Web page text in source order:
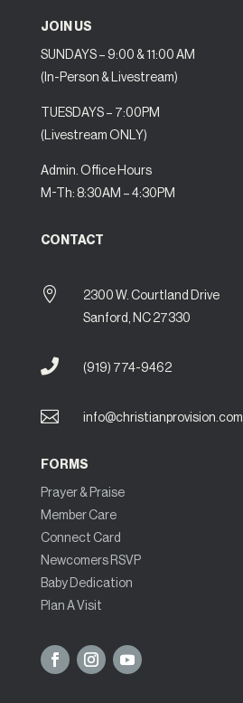
JOIN US
SUNDAYS – 9:00 & 11:00 AM
(In-Person & Livestream)
TUESDAYS – 7:00PM
(Livestream ONLY)
Admin. Office Hours
M-Th: 8:30AM – 4:30PM
CONTACT

2300 W. Courtland Drive
Sanford, NC 27330
 (919) 774-9462
 info@christianprovision.com
FORMS
Prayer & Praise
Member Care
Connect Card
Newcomers RSVP
Baby Dedication
Plan A Visit